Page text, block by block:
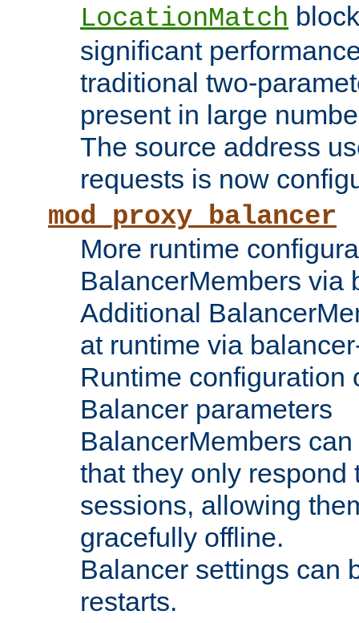
LocationMatch
significant
traditional two-
present in large
The source address
requests is now
mod_proxy_balancer
More runtime
BalancerMembers via
Additional
at runtime via
Runtime configuration
Balancer parameters
BalancerMembers
that they only respond
sessions, allowing
gracefully offline.
Balancer settings can
restarts.